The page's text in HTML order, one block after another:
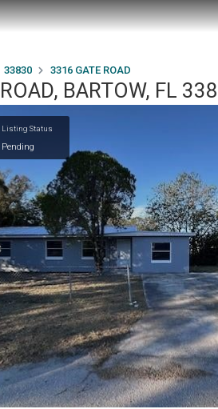
33830 3316 GATE ROAD
BARTOW, FL
Listing Status
Pending